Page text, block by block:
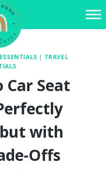
| TRAVEL
Car Seat
with
Offs